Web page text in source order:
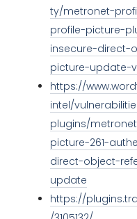
ty/metronet-
profile-picture-
insecure-direct-
picture-update-
https://
intel/
plugins/
picture-261-
direct-object-
update
https://